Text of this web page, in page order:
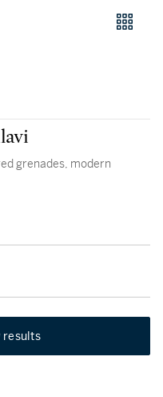
Pahlavi
grenades, modern
results